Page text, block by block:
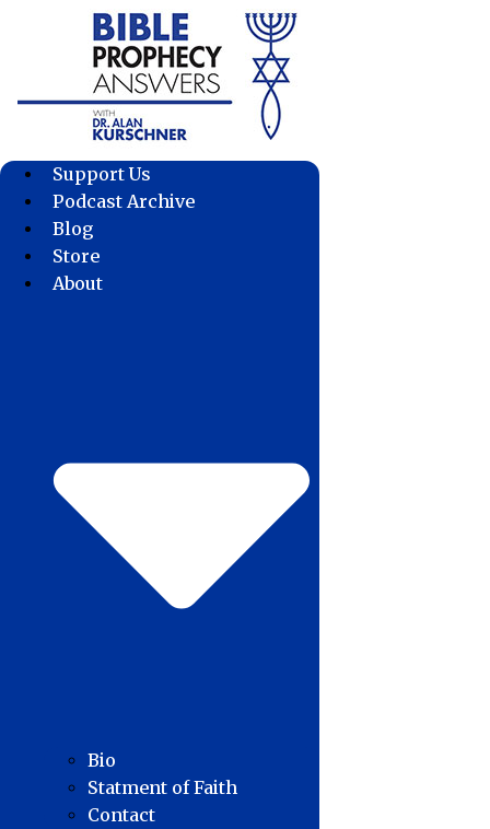
Support Us
Podcast Archive
Blog
Store
About
Bio
Statment of Faith
Contact